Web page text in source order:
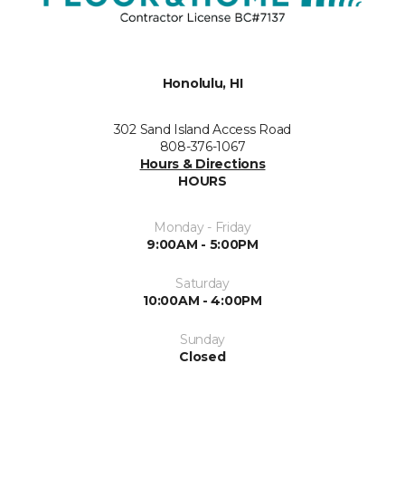
Honolulu, HI
302 Sand Island Access Road
808-376-1067
Hours & Directions
HOURS
Monday - Friday
9:00AM - 5:00PM
Saturday
10:00AM - 4:00PM
Sunday
Closed